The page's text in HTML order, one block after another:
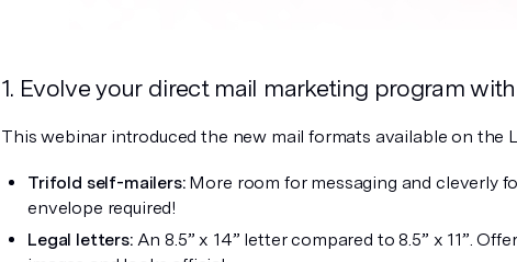
1. Evolve your direct mail marketing program
This webinar introduced the new mail formats available on the
Trifold self-mailers: More room for messaging and cleverly
envelope required!
Legal letters: An 8.5” x 14” letter compared to 8.5” x 11”.